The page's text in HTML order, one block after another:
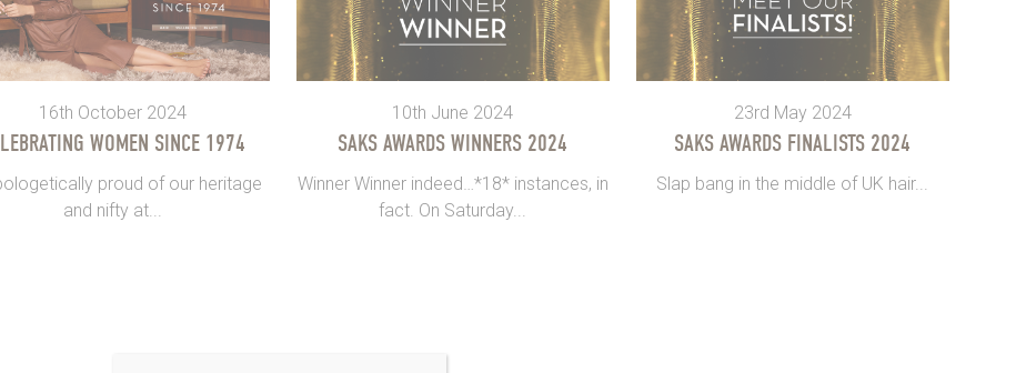
16th October 2024
WOMEN SINCE 1974
proud of our heritage
and nifty at...
10th June 2024
SAKS AWARDS WINNERS 2024
Winner Winner indeed…*18* instances, in
fact. On Saturday...
23rd May 2024
SAKS AWARDS FINALISTS 2024
Slap bang in the middle of UK hair...